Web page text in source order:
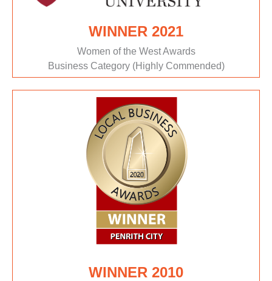
WINNER 2021
Women of the West Awards
Business Category (Highly Commended)
WINNER 2010